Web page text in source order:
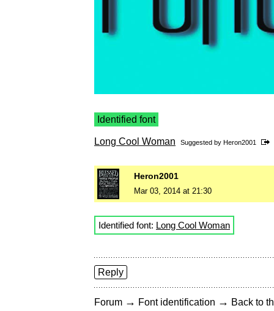
Identified font
Long Cool Woman Suggested by Heron2001
Heron2001
Mar 03, 2014 at 21:30
Identified font: Long Cool Woman
Reply
Forum → Font identification → Back to